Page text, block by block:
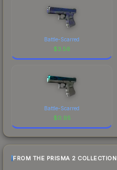
Battle-Scarred
$3.56
Battle-Scarred
$0.95
FROM THE PRISMA 2 COLLECTION